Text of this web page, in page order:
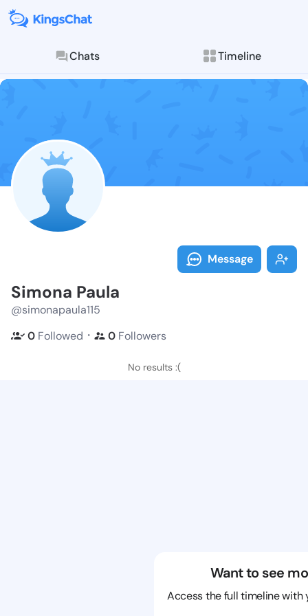
Chats Timeline
Follow
Explore posts &
Message
Simona Paula
@simonapaula115
0 Followed ・ 0 Followers
No results :(
Want to see
Access the full timeline with